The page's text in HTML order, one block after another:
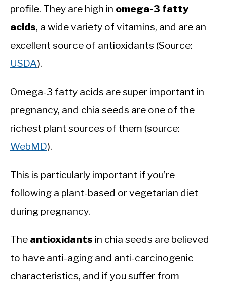
profile. They are high in omega-3 fatty
acids, a wide variety of vitamins, and are an
excellent source of antioxidants (Source:
USDA).
Omega-3 fatty acids are super important in
pregnancy, and chia seeds are one of the
richest plant sources of them (source:
WebMD).
This is particularly important if you’re
following a plant-based or vegetarian diet
during pregnancy.
The antioxidants in chia seeds are believed
to have anti-aging and anti-carcinogenic
characteristics, and if you suffer from